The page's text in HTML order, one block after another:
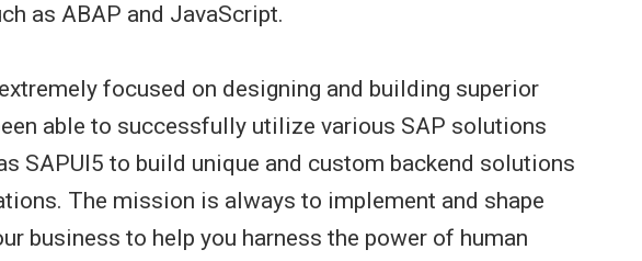
as ABAP and JavaScript.
focused on designing and building superior
able to successfully utilize various SAP solutions
SAPUI5 to build unique and custom backend solutions
The mission is always to implement and shape
business to help you harness the power of human